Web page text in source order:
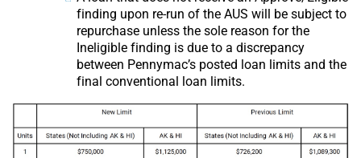
finding upon re-run of the AUS will be subject to
repurchase unless the sole reason for the
Ineligible finding is due to a discrepancy
between Pennymac’s posted loan limits and the
final conventional loan limits.